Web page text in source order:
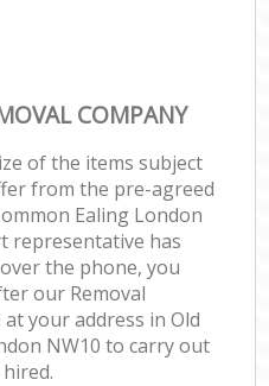
COMPANY
of the items subject
from the pre-agreed
Ealing London
representative has
the phone, you
our Removal
your address in Old
NW10 to carry out